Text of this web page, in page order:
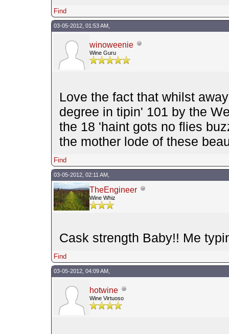
Find
03-05-2012, 01:53 AM,
winoweenie
Wine Guru
Love the fact that whilst
degree in tipin' 101 by the
the 18 'haint gots no flies
the mother lode of these
Find
03-05-2012, 02:11 AM,
TheEngineer
Wine Whiz
Cask strength Baby!! Me
Find
03-05-2012, 04:09 AM,
hotwine
Wine Virtuoso